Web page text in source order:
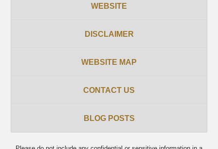
WEBSITE
DISCLAIMER
WEBSITE MAP
CONTACT US
BLOG POSTS